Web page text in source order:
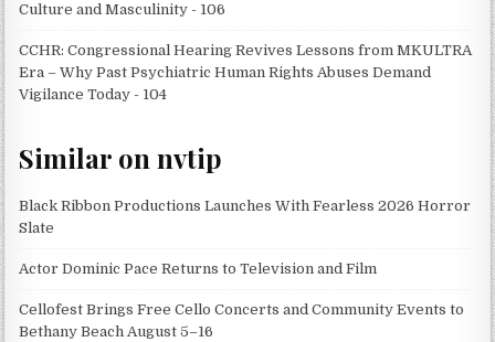
Culture and Masculinity - 106
CCHR: Congressional Hearing Revives Lessons from MKULTRA
Era – Why Past Psychiatric Human Rights Abuses Demand
Vigilance Today - 104
Similar on nvtip
Black Ribbon Productions Launches With Fearless 2026 Horror
Slate
Actor Dominic Pace Returns to Television and Film
Cellofest Brings Free Cello Concerts and Community Events to
Bethany Beach August 5–16